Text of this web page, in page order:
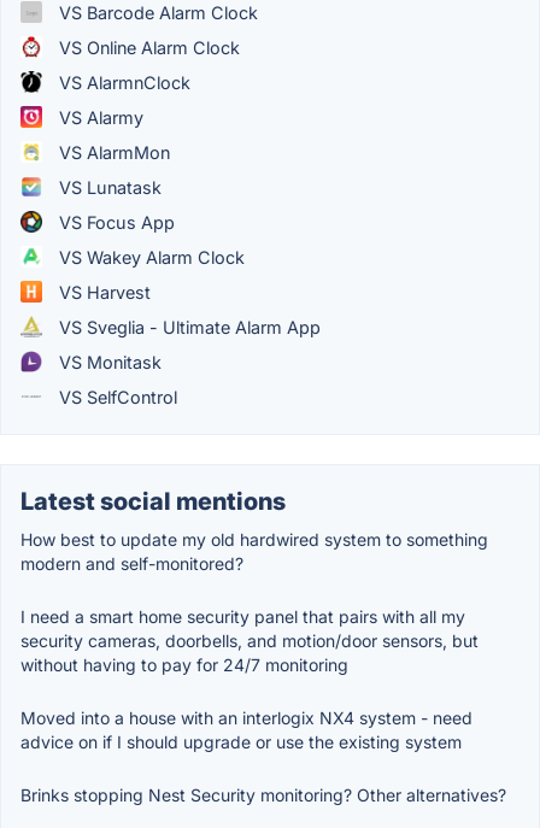
VS Barcode Alarm Clock
VS Online Alarm Clock
VS AlarmnClock
VS Alarmy
VS AlarmMon
VS Lunatask
VS Focus App
VS Wakey Alarm Clock
VS Harvest
VS Sveglia - Ultimate Alarm App
VS Monitask
VS SelfControl
Latest social mentions
How best to update my old hardwired system to something
modern and self-monitored?
I need a smart home security panel that pairs with all my
security cameras, doorbells, and motion/door sensors, but
without having to pay for 24/7 monitoring
Moved into a house with an interlogix NX4 system - need
advice on if I should upgrade or use the existing system
Brinks stopping Nest Security monitoring? Other alternatives?